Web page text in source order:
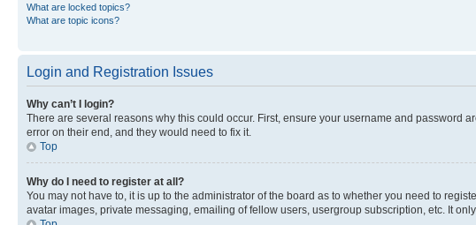
What are locked topics?
What are topic icons?
Login and Registration Issues
Why can’t I login?
There are several reasons why this could occur. First, ensure your username and password
error on their end, and they would need to fix it.
Top
Why do I need to register at all?
You may not have to, it is up to the administrator of the board as to whether you need to
avatar images, private messaging, emailing of fellow users, usergroup subscription, etc. It